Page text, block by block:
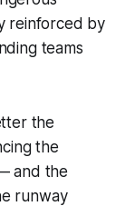
reinforced by
teams
the
the
and the
runway